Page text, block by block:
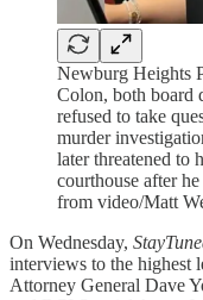
Newburg Heights
Colon, both board
refused to take
murder
later threatened to
courthouse after
from video/Matt
On Wednesday,
interviews to the highest
Attorney General Dave